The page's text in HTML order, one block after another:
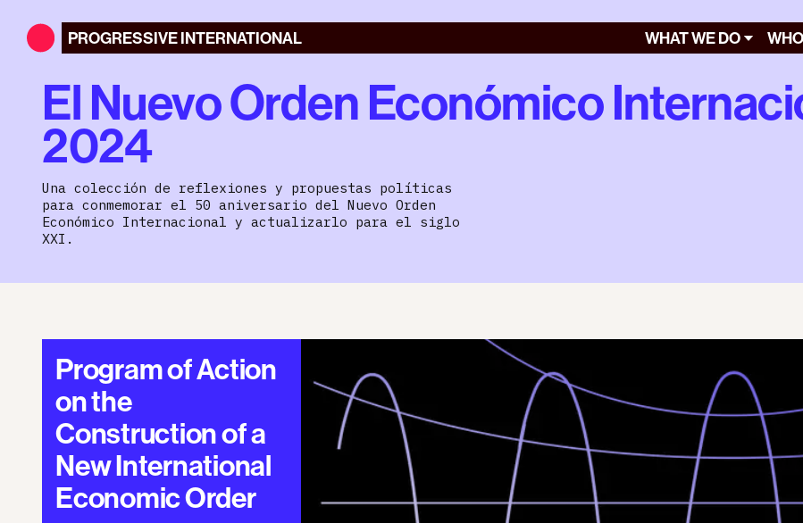
PROGRESSIVEINTERNATIONAL WHAT WE DO
El Nuevo Orden Económico
2024
Una colección de reflexiones y propuestas políticas
para conmemorar el 50 aniversario del Nuevo Orden
Económico Internacional y actualizarlo para el siglo
XXI.
Program of Action
on the
Construction of a
New International
Economic Order